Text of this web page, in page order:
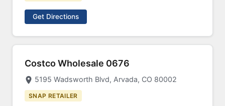
Get Directions
Costco Wholesale 0676
5195 Wadsworth Blvd, Arvada, CO 80002
SNAP RETAILER